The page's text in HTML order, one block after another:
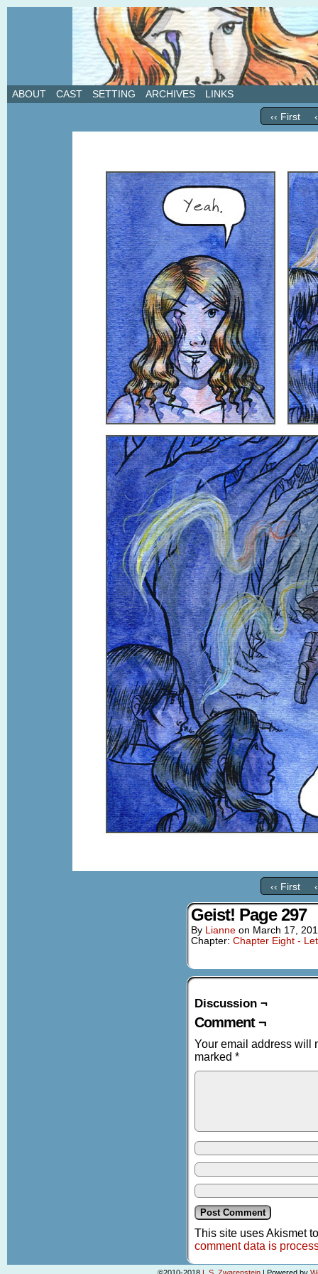
A weekly webcomic about love, revenge, and
ABOUT CAST SETTING ARCHIVES LINKS
‹‹ First
‹‹ First
Geist! Page 297
By Lianne on March 17,
Chapter: Chapter Eight -
Discussion ¬
Comment ¬
Your email address will
marked *
This site uses Akismet
comment data is